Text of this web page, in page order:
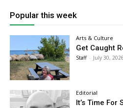
Popular this week
Arts & Culture
Get Caught
Staff - July 30, 2026
Editorial
It’s Time For